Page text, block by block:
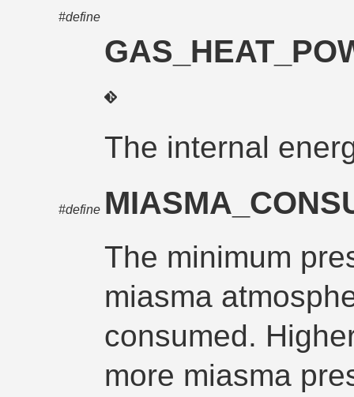
#define
The internal
#define
The minimum
miasma
consumed.
more miasma